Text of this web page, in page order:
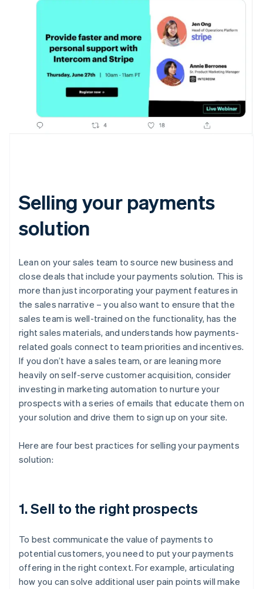
Selling your payments
solution
Lean on your sales team to source new business and
close deals that include your payments solution. This is
more than just incorporating your payment features in
the sales narrative – you also want to ensure that the
sales team is well-trained on the functionality, has the
right sales materials, and understands how payments-
related goals connect to team priorities and incentives.
If you don’t have a sales team, or are leaning more
heavily on self-serve customer acquisition, consider
investing in marketing automation to nurture your
prospects with a series of emails that educate them on
your solution and drive them to sign up on your site.
Here are four best practices for selling your payments
solution:
1. Sell to the right prospects
To best communicate the value of payments to
potential customers, you need to put your payments
offering in the right context. For example, articulating
how you can solve additional user pain points will make